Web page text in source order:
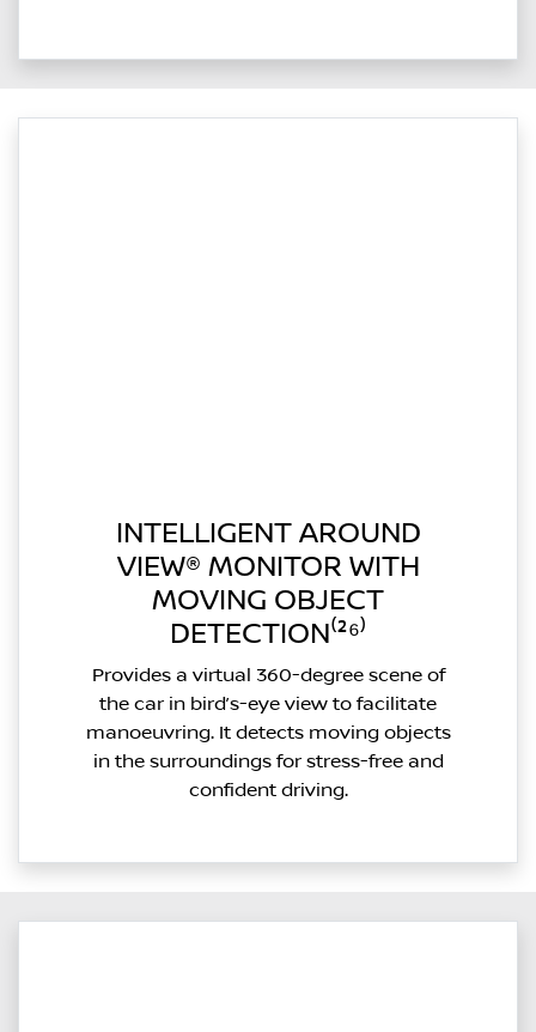
INTELLIGENT AROUND
VIEW® MONITOR WITH
MOVING OBJECT
DETECTION⁽²⁶⁾
Provides a virtual 360-degree scene of
the car in bird’s-eye view to facilitate
manoeuvring. It detects moving objects
in the surroundings for stress-free and
confident driving.